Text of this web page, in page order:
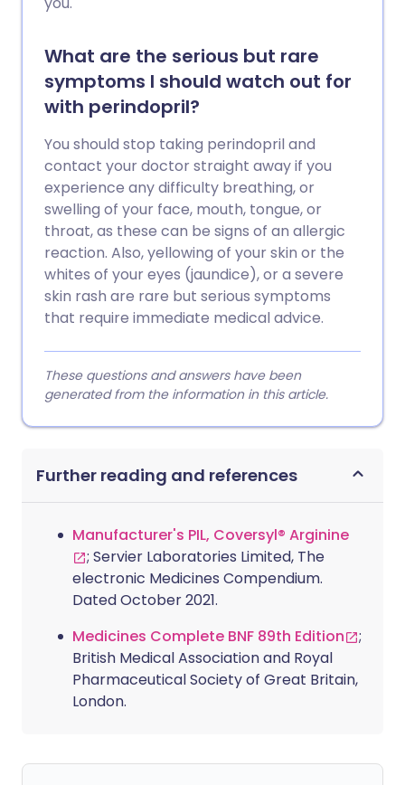
What are the serious but rare
symptoms I should watch out for
with perindopril?
You should stop taking perindopril and
contact your doctor straight away if you
experience any difficulty breathing, or
swelling of your face, mouth, tongue, or
throat, as these can be signs of an allergic
reaction. Also, yellowing of your skin or the
whites of your eyes (jaundice), or a severe
skin rash are rare but serious symptoms
that require immediate medical advice.
These questions and answers have been
generated from the information in this article.
Further reading and references
Manufacturer's PIL, Coversyl® Arginine
; Servier Laboratories Limited, The
electronic Medicines Compendium.
Dated October 2021.
Medicines Complete BNF 89th Edition
;
British Medical Association and Royal
Pharmaceutical Society of Great Britain,
London.